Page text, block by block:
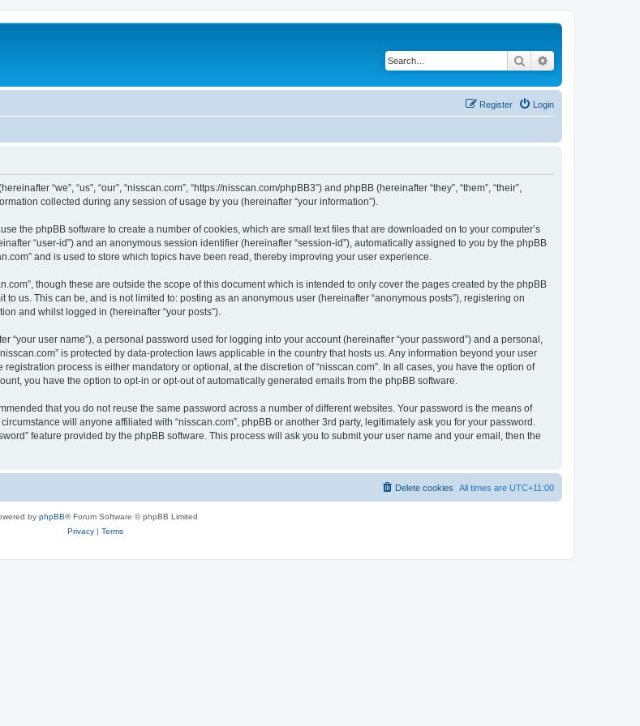
Search
Login
Register
“we”, “us”, “our”, “nisscan.com”, “https://nisscan.com/phpBB3”) and phpBB (hereinafter “they”, “them”, “their”,
collected during any session of usage by you (hereinafter “your information”).
the phpBB software to create a number of cookies, which are small text files that are downloaded on to your computer’s
“user-id”) and an anonymous session identifier (hereinafter “session-id”), automatically assigned to you by the phpBB
and is used to store which topics have been read, thereby improving your user experience.
though these are outside the scope of this document which is intended to only cover the pages created by the phpBB
us. This can be, and is not limited to: posting as an anonymous user (hereinafter “anonymous posts”), registering on
and whilst logged in (hereinafter “your posts”).
user name”), a personal password used for logging into your account (hereinafter “your password”) and a personal,
is protected by data-protection laws applicable in the country that hosts us. Any information beyond your user
process is either mandatory or optional, at the discretion of “nisscan.com”. In all cases, you have the option of
you have the option to opt-in or opt-out of automatically generated emails from the phpBB software.
that you do not reuse the same password across a number of different websites. Your password is the means of
will anyone affiliated with “nisscan.com”, phpBB or another 3rd party, legitimately ask you for your password.
feature provided by the phpBB software. This process will ask you to submit your user name and your email, then the
All times are UTC+11:00
Delete cookies
by phpBB® Forum Software © phpBB Limited
Privacy| Terms